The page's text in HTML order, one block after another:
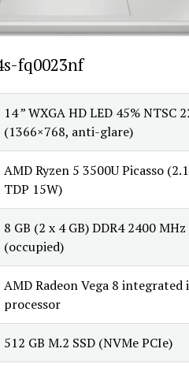
fq0023nf
14 ” WXGA HD LED 45% NTSC
(1366×768, anti-glare)
AMD Ryzen 5 3500U Picasso
TDP 15W)
8 GB (2 x 4 GB) DDR4 2400
(occupied)
AMD Radeon Vega 8
processor
512 GB M.2 SSD (NVMe PCIe)